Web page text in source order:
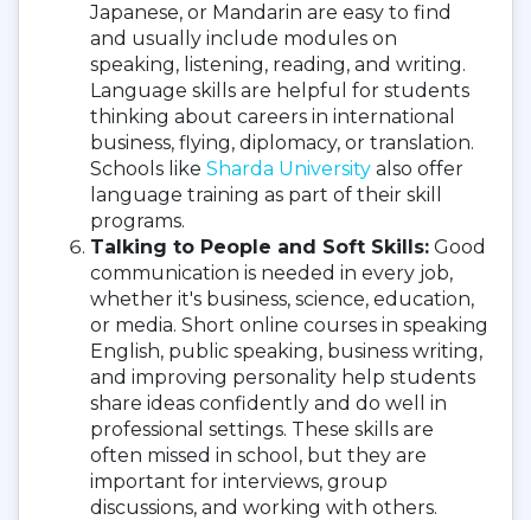
Japanese, or Mandarin are easy to find
and usually include modules on
speaking, listening, reading, and writing.
Language skills are helpful for students
thinking about careers in international
business, flying, diplomacy, or translation.
Schools like Sharda University also offer
language training as part of their skill
programs.
Talking to People and Soft Skills: Good
communication is needed in every job,
whether it's business, science, education,
or media. Short online courses in speaking
English, public speaking, business writing,
and improving personality help students
share ideas confidently and do well in
professional settings. These skills are
often missed in school, but they are
important for interviews, group
discussions, and working with others.